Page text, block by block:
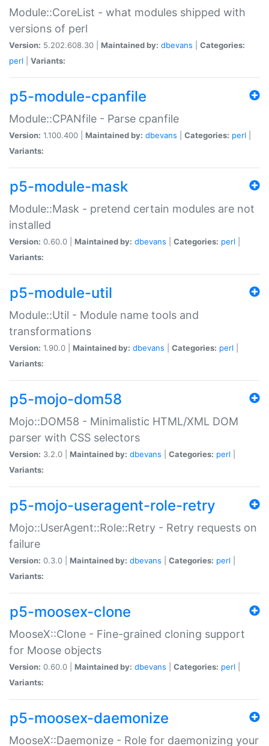
Module::CoreList - what modules shipped with
versions of perl
Version: 5.202.608.30 | Maintained by: dbevans
Categories:
perl
Variants:
p5-module-cpanfile
Module::CPANfile - Parse cpanfile
Version: 1.100.400 | Maintained by: dbevans Categories: perl
Variants:
p5-module-mask
Module::Mask - pretend certain modules are not
installed
Version: 0.60.0 | Maintained by: dbevans Categories: perl
Variants:
p5-module-util
Module::Util - Module name tools and
transformations
Version: 1.90.0 | Maintained by: dbevans Categories: perl
Variants:
p5-mojo-dom58
Mojo::DOM58 - Minimalistic HTML/XML DOM
parser with CSS selectors
Version: 3.2.0 | Maintained by: dbevans Categories: perl
Variants:
p5-mojo-useragent-role-retry
Mojo::UserAgent::Role::Retry - Retry requests on
failure
Version: 0.3.0 | Maintained by: dbevans Categories: perl
Variants:
p5-moosex-clone
MooseX::Clone - Fine-grained cloning support
for Moose objects
Version: 0.60.0 | Maintained by: dbevans Categories: perl
Variants:
p5-moosex-daemonize
MooseX::Daemonize - Role for daemonizing your